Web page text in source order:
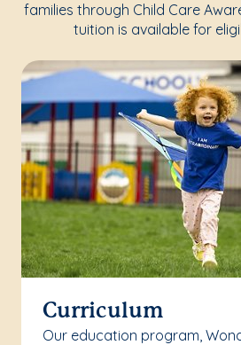
families through Child Care
tuition is available for
Curriculum
Our education program,